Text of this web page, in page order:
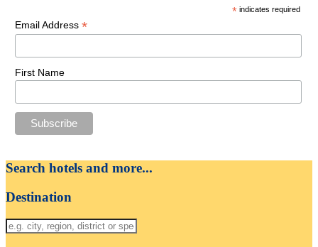
* indicates required
Email Address *
First Name
Search hotels and more...
Destination